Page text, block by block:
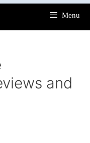
Menu
and